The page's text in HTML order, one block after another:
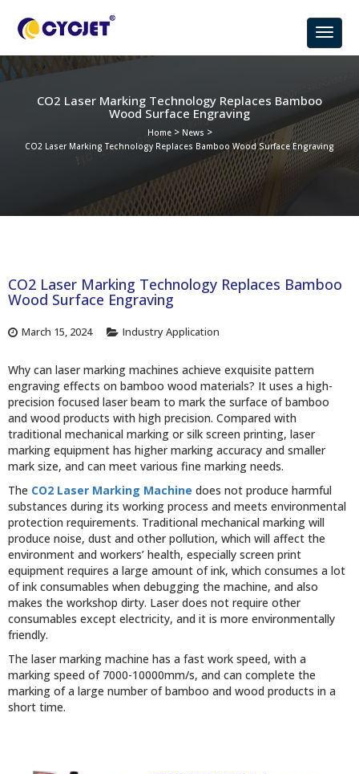
CO2 Laser Marking Technology Replaces Bamboo
Wood Surface Engraving
Home > News >
CO2 Laser Marking Technology Replaces Bamboo Wood Surface Engraving
CO2 Laser Marking Technology Replaces Bamboo
Wood Surface Engraving
March 15, 2024 Industry Application
Why can laser marking machines achieve exquisite pattern
engraving effects on bamboo wood materials? It uses a high-
precision focused laser beam to mark the surface of bamboo
and wood products with high precision. Compared with
traditional mechanical marking or silk screen printing, laser
marking equipment has higher marking accuracy and smaller
mark size, and can meet various fine marking needs.
The CO2 Laser Marking Machine does not produce harmful
substances during its working process and meets environmental
protection requirements. Traditional mechanical marking will
produce noise, dust and other pollution, which will affect the
environment and workers’ health, especially screen print
equipment requires a large amount of ink, which consumes a lot
of ink consumables when debugging the machine, and also
makes the workshop dirty. Laser does not require other
consumables except electricity, and it is more environmentally
friendly.
The laser marking machine has a fast work speed, with a
marking speed of 7000-10000mm/s, and can complete the
marking of a large number of bamboo and wood products in a
short time.